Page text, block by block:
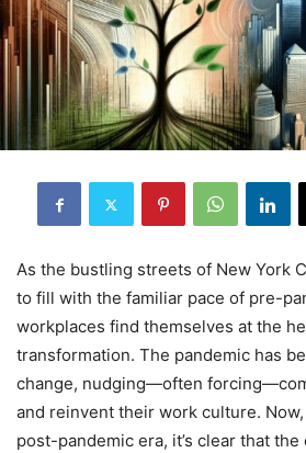
As the bustling streets of New York
to fill with the familiar pace of pre-
workplaces find themselves at the
transformation. The pandemic has
change, nudging—often
and reinvent their work culture.
post-pandemic era, it’s clear that